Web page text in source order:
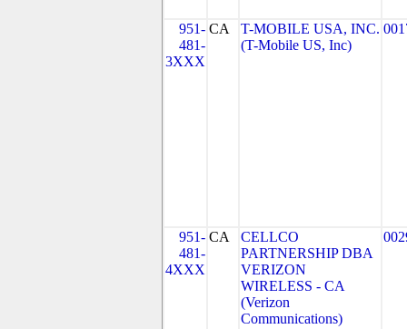
951-
481-
3XXX
CA
T-MOBILE USA, INC.
(T-Mobile US, Inc)
951-
481-
4XXX
CA
CELLCO
PARTNERSHIP DBA
VERIZON
WIRELESS - CA
(Verizon
Communications)